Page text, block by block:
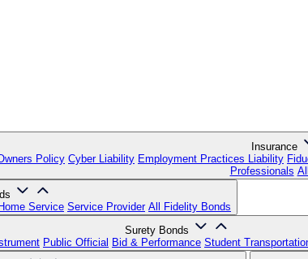
Insurance
Policy Cyber Liability Employment Practices Liability
Professionals
Service Service Provider All Fidelity Bonds
Surety Bonds
Public Official Bid & Performance Student